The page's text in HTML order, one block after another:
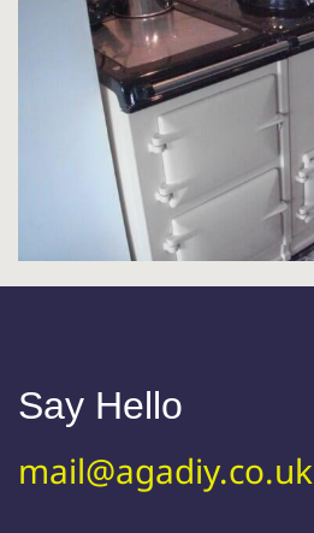
Say Hello
mail@agadiy.co.uk